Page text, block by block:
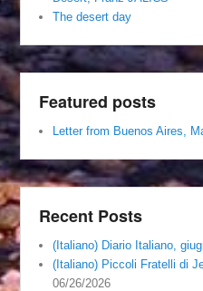
The desert day
Featured posts
Letter from Buenos Aires,
Recent Posts
(Italiano) Diario Italiano,
(Italiano) Piccoli Fratelli di
06/26/2026